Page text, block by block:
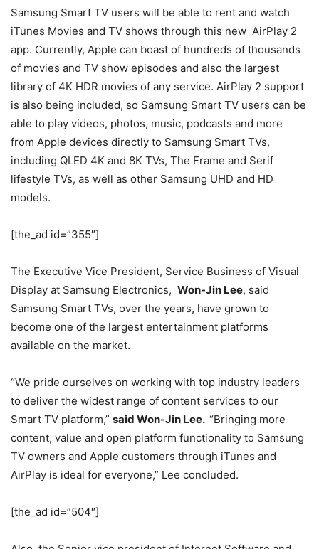
Samsung Smart TV users will be able to rent and watch
iTunes Movies and TV shows through this new AirPlay 2
app. Currently, Apple can boast of hundreds of thousands
of movies and TV show episodes and also the largest
library of 4K HDR movies of any service. AirPlay 2 support
is also being included, so Samsung Smart TV users can be
able to play videos, photos, music, podcasts and more
from Apple devices directly to Samsung Smart TVs,
including QLED 4K and 8K TVs, The Frame and Serif
lifestyle TVs, as well as other Samsung UHD and HD
models.
[the_ad id=”355″]
The Executive Vice President, Service Business of Visual
Display at Samsung Electronics, Won-Jin Lee, said
Samsung Smart TVs, over the years, have grown to
become one of the largest entertainment platforms
available on the market.
“We pride ourselves on working with top industry leaders
to deliver the widest range of content services to our
Smart TV platform,” said Won-Jin Lee. “Bringing more
content, value and open platform functionality to Samsung
TV owners and Apple customers through iTunes and
AirPlay is ideal for everyone,” Lee concluded.
[the_ad id=”504″]